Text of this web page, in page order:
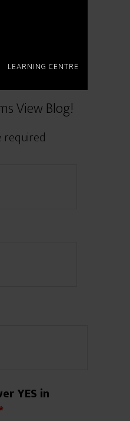
LEARNING CENTRE
View Blog!
required
YES in